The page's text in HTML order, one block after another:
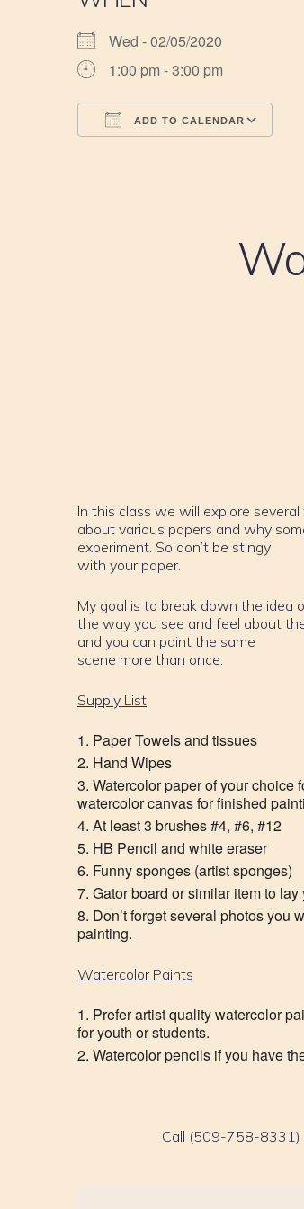
Wed - 02/05/2020
1:00 pm - 3:00 pm
ADD TO CALENDAR
In this class we will explore
about various papers and why
experiment. So don’t be stingy
with your paper.
My goal is to break down the idea
the way you see and feel about
and you can paint the same
scene more than once.
Supply List
Paper Towels and tissues
Hand Wipes
Watercolor paper of your choice
watercolor canvas for finished
At least 3 brushes #4, #6, #12
HB Pencil and white eraser
Funny sponges (artist sponges)
Gator board or similar item to lay
Don’t forget several photos you
painting.
Watercolor Paints
Prefer artist quality watercolor
for youth or students.
Watercolor pencils if you have
Call (509-758-8331)